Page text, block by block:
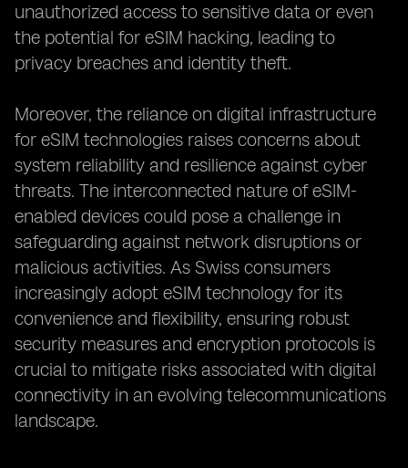
unauthorized access to sensitive data or even
the potential for eSIM hacking, leading to
privacy breaches and identity theft.
Moreover, the reliance on digital infrastructure
for eSIM technologies raises concerns about
system reliability and resilience against cyber
threats. The interconnected nature of eSIM-
enabled devices could pose a challenge in
safeguarding against network disruptions or
malicious activities. As Swiss consumers
increasingly adopt eSIM technology for its
convenience and flexibility, ensuring robust
security measures and encryption protocols is
crucial to mitigate risks associated with digital
connectivity in an evolving telecommunications
landscape.